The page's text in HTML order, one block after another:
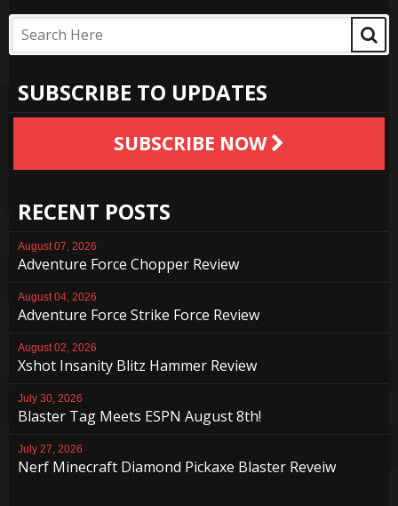
SUBSCRIBE TO UPDATES
SUBSCRIBE NOW
RECENT POSTS
August 07, 2026
Adventure Force Chopper Review
August 04, 2026
Adventure Force Strike Force Review
August 02, 2026
Xshot Insanity Blitz Hammer Review
July 30, 2026
Blaster Tag Meets ESPN August 8th!
July 27, 2026
Nerf Minecraft Diamond Pickaxe Blaster Reveiw